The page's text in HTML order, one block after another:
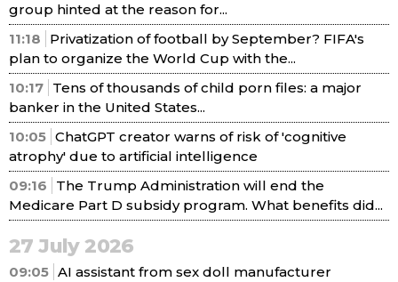
group hinted at the reason for...
11:18
Privatization of football by September? FIFA's
plan to organize the World Cup with the...
10:17 Tens of thousands of child porn files: a major
banker in the United States...
10:05 ChatGPT creator warns of risk of 'cognitive
atrophy' due to artificial intelligence
09:16
The Trump Administration will end the
Medicare Part D subsidy program. What benefits did...
27 July 2026
09:05 AI assistant from sex doll manufacturer